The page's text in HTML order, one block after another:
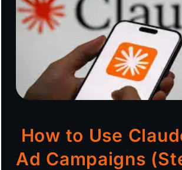
How to Use
Ad Campaigns